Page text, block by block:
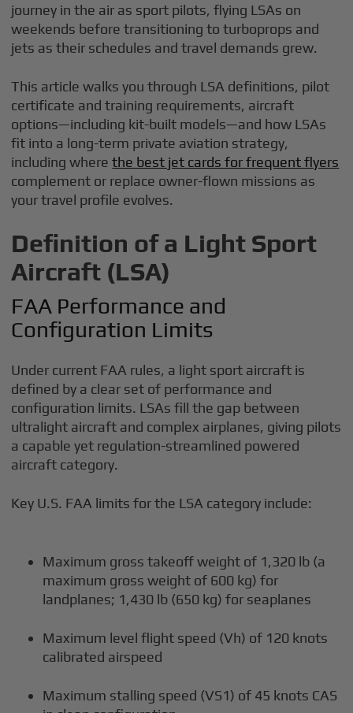
journey in the air as sport pilots, flying LSAs on
weekends before transitioning to turboprops and
jets as their schedules and travel demands grew.
This article walks you through LSA definitions, pilot
certificate and training requirements, aircraft
options—including kit-built models—and how LSAs
fit into a long-term private aviation strategy,
including wherethe best jet cards for frequent flyers
complement or replace owner-flown missions as
your travel profile evolves.
Definition of a Light Sport
Aircraft (LSA)
FAA Performance and
Configuration Limits
Under current FAA rules, a light sport aircraft is
defined by a clear set of performance and
configuration limits. LSAs fill the gap between
ultralight aircraft and complex airplanes, giving pilots
a capable yet regulation-streamlined powered
aircraft category.
Key U.S. FAA limits for the LSA category include:
Maximum gross takeoff weight of 1,320 lb (a
maximum gross weight of 600 kg) for
landplanes; 1,430 lb (650 kg) for seaplanes
Maximum level flight speed (Vh) of 120 knots
calibrated airspeed
Maximum stalling speed (VS1) of 45 knots CAS